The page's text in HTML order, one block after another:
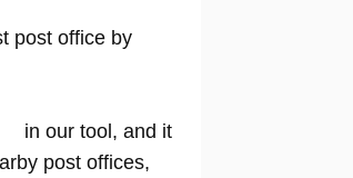
post office by
in our tool, and it
post offices,